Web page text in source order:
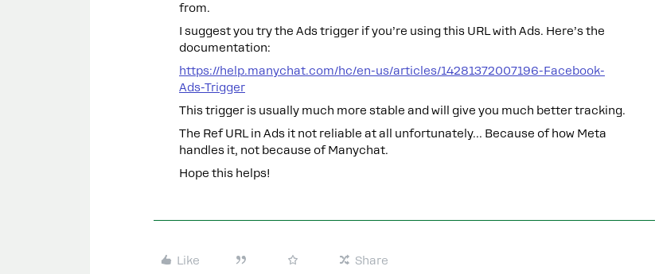
from.
I suggest you try the Ads trigger if you’re using this URL with Ads. Here’s the
documentation:
https://help.manychat.com/hc/en-us/articles/14281372007196-Facebook-
Ads-Trigger
This trigger is usually much more stable and will give you much better tracking.
The Ref URL in Ads it not reliable at all unfortunately… Because of how Meta
handles it, not because of Manychat.
Hope this helps!
Like Share